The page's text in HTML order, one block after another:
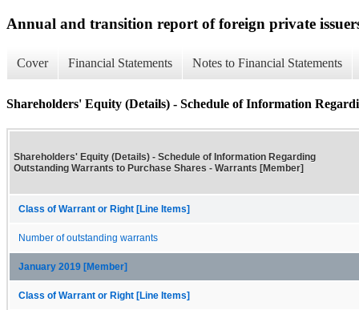
Annual and transition report of foreign private
Cover Financial Statements Notes to Financial Statements
Shareholders' Equity (Details) - Schedule of Information
Shareholders' Equity (Details) - Schedule of Information Regarding
Outstanding Warrants to Purchase Shares - Warrants [Member]
Class of Warrant or Right [Line Items]
Number of outstanding warrants
January 2019 [Member]
Class of Warrant or Right [Line Items]